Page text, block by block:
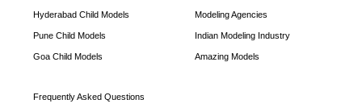
Hyderabad Child Models
Pune Child Models
Goa Child Models
Modeling Agencies
Indian Modeling Industry
Amazing Models
Frequently Asked Questions